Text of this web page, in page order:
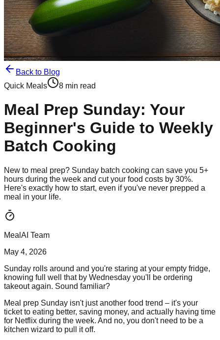
Back to Blog
Quick Meals
8 min read
Meal Prep Sunday: Your
Beginner's Guide to Weekly
Batch Cooking
New to meal prep? Sunday batch cooking can save you 5+
hours during the week and cut your food costs by 30%.
Here's exactly how to start, even if you've never prepped a
meal in your life.
MealAI Team
May 4, 2026
Sunday rolls around and you're staring at your empty fridge,
knowing full well that by Wednesday you'll be ordering
takeout again. Sound familiar?
Meal prep Sunday isn't just another food trend – it's your
ticket to eating better, saving money, and actually having time
for Netflix during the week. And no, you don't need to be a
kitchen wizard to pull it off.